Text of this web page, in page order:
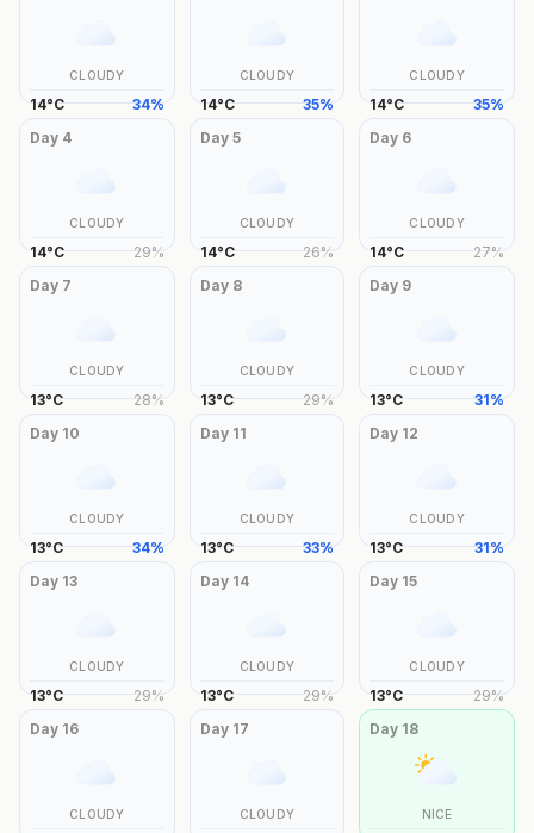
CLOUDY
14°C 34%
CLOUDY
14°C 35%
CLOUDY
14°C 35%
Day 4
CLOUDY
14°C 29%
Day 5
CLOUDY
14°C 26%
Day 6
CLOUDY
14°C 27%
Day 7
CLOUDY
13°C 28%
Day 8
CLOUDY
13°C 29%
Day 9
CLOUDY
13°C 31%
Day 10
CLOUDY
13°C 34%
Day 11
CLOUDY
13°C 33%
Day 12
CLOUDY
13°C 31%
Day 13
CLOUDY
13°C 29%
Day 14
CLOUDY
13°C 29%
Day 15
CLOUDY
13°C 29%
Day 16
CLOUDY
Day 17
CLOUDY
Day 18
NICE